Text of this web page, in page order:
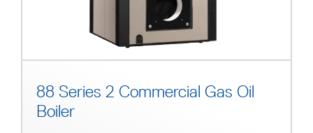
88 Series 2 Commercial Gas Oil
Boiler